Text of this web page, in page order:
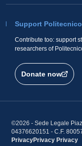
Support Politecnico
Contribute too: support
researchers of
Donate now
©2026 - Sede Legale
04376620151 - C.F.
PrivacyPrivacy Privacy